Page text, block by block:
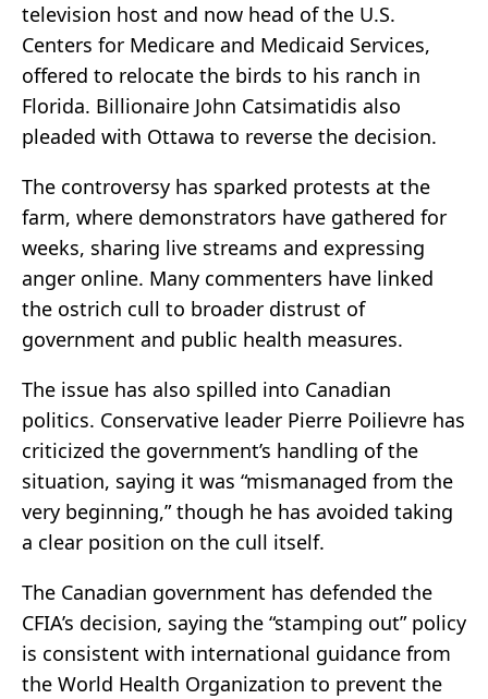
television host and now head of the U.S.
Centers for Medicare and Medicaid Services,
offered to relocate the birds to his ranch in
Florida. Billionaire John Catsimatidis also
pleaded with Ottawa to reverse the decision.
The controversy has sparked protests at the
farm, where demonstrators have gathered for
weeks, sharing live streams and expressing
anger online. Many commenters have linked
the ostrich cull to broader distrust of
government and public health measures.
The issue has also spilled into Canadian
politics. Conservative leader Pierre Poilievre has
criticized the government’s handling of the
situation, saying it was “mismanaged from the
very beginning,” though he has avoided taking
a clear position on the cull itself.
The Canadian government has defended the
CFIA’s decision, saying the “stamping out” policy
is consistent with international guidance from
the World Health Organization to prevent the